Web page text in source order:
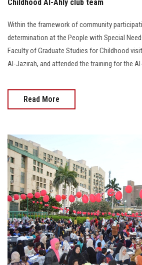
Childhood Al-Ahly club team
Within the framework of community
determination at the People with Special
Faculty of Graduate Studies for Childhood
Al-Jazirah, and attended the training for the
Read More